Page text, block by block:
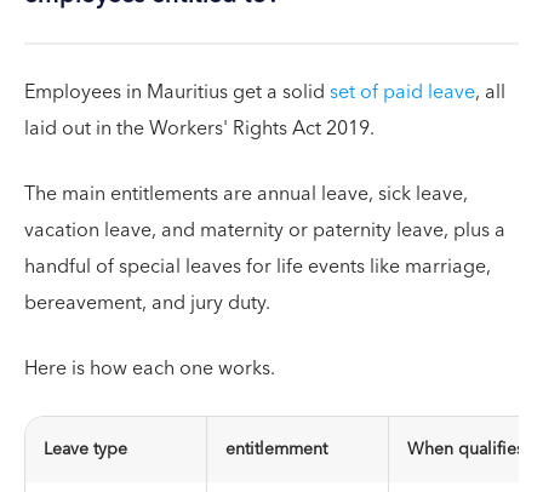
Employees in Mauritius get a solidset of paid leave, all
laid out in the Workers' Rights Act 2019.
The main entitlements are annual leave, sick leave,
vacation leave, and maternity or paternity leave, plus a
handful of special leaves for life events like marriage,
bereavement, and jury duty.
Here is how each one works.
Leave type entitlemment When qualifies